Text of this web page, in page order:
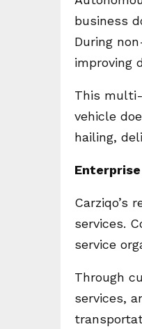
business
During
improving
This
vehicle
hailing,
Carziqo’s
services.
service
Through
services,